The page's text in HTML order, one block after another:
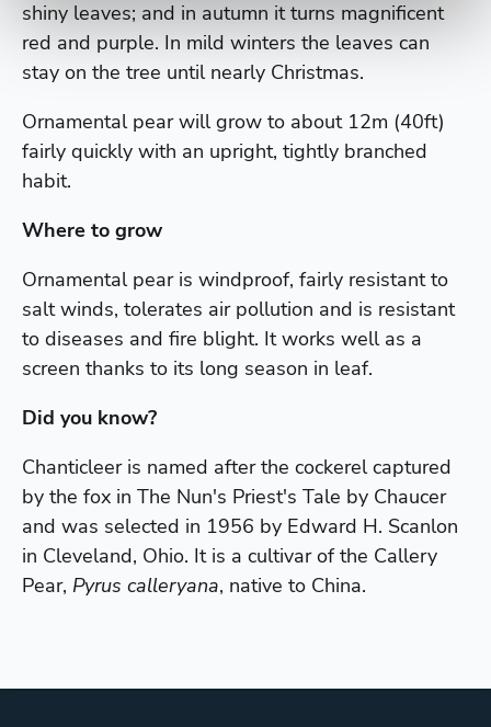
shiny leaves; and in autumn it turns magnificent
red and purple. In mild winters the leaves can
stay on the tree until nearly Christmas.
Ornamental pear will grow to about 12m (40ft)
fairly quickly with an upright, tightly branched
habit.
Where to grow
Ornamental pear is windproof, fairly resistant to
salt winds, tolerates air pollution and is resistant
to diseases and fire blight. It works well as a
screen thanks to its long season in leaf.
Did you know?
Chanticleer is named after the cockerel captured
by the fox in The Nun's Priest's Tale by Chaucer
and was selected in 1956 by Edward H. Scanlon
in Cleveland, Ohio. It is a cultivar of the Callery
Pear, Pyrus calleryana, native to China.